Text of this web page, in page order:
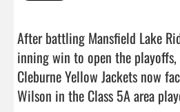
After battling Mansfield Lake
inning win to open the playoffs,
Cleburne Yellow Jackets now